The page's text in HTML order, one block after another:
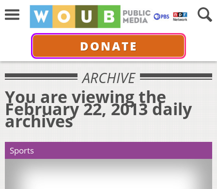
DONATE
ARCHIVE
You are viewing the
February 22, 2013 daily
archives
Sports